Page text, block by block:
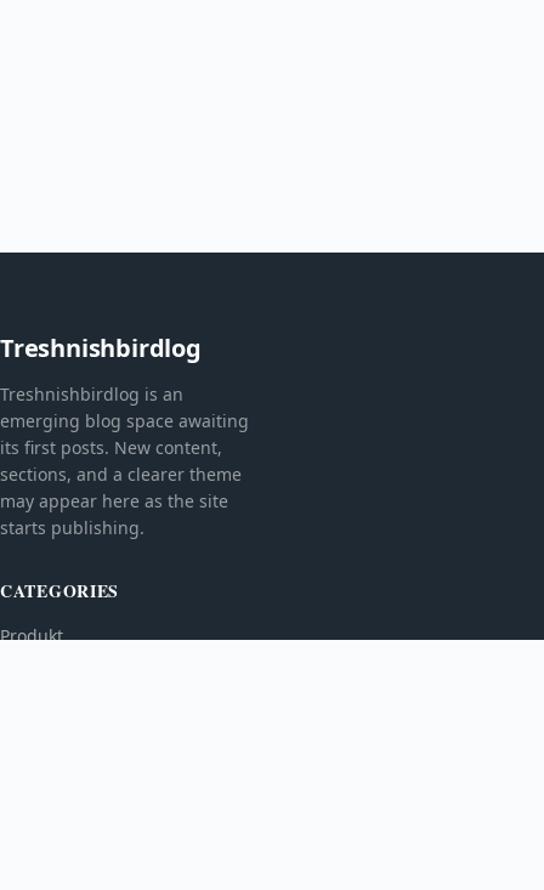
Treshnishbirdlog
Treshnishbirdlog is an
emerging blog space awaiting
its first posts. New content,
sections, and a clearer theme
may appear here as the site
starts publishing.
CATEGORIES
Produkt